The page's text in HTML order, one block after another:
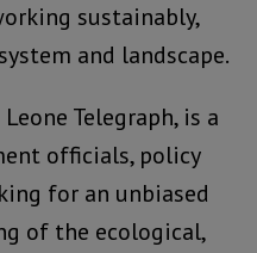
sustainably,
and landscape.
Telegraph, is a
officials, policy
for an unbiased
of the ecological,